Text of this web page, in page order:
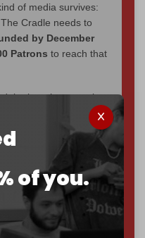
of you.
of media survives:
Cradle needs to
by December
Patrons to reach that
be bought, prove it.
of the reason The
our
first 1,000-
March 2026.
that matters.